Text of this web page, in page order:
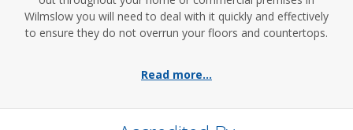
Wilmslow you will need to deal with it quickly and effectively
to ensure they do not overrun your floors and countertops.
Read more...